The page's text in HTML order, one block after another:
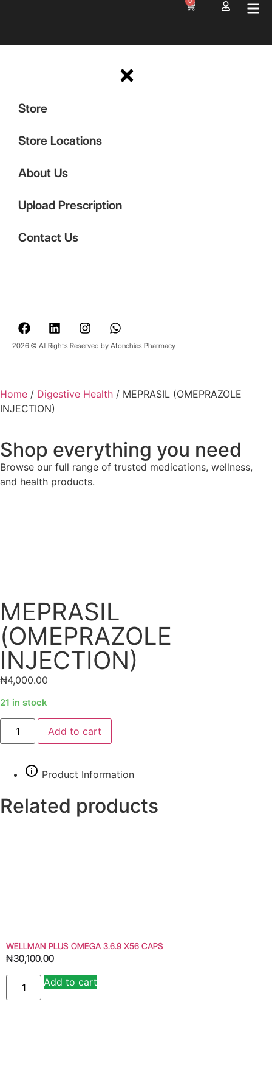
Store
Store Locations
About Us
Upload Prescription
Contact Us
2026 © All Rights Reserved by Afonchies Pharmacy
Home / Digestive Health / MEPRASIL (OMEPRAZOLE
INJECTION)
Shop everything you need
Browse our full range of trusted medications, wellness,
and health products.
MEPRASIL
(OMEPRAZOLE
INJECTION)
₦4,000.00
21 in stock
Add to cart
Product Information
Related products
WELLMAN PLUS OMEGA 3.6.9 X56 CAPS
₦30,100.00
Add to cart